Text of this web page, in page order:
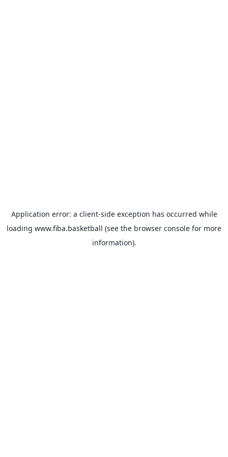
Application error: a client-side exception has occurred while
loading www.fiba.basketball (see the browser console for more
information).